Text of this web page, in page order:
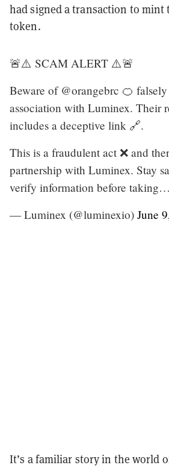
had signed a transaction to mint
token.
🚨⚠️ SCAM ALERT ⚠️🚨
Beware of @orangebrc 🍊
association with Luminex. Their
includes a deceptive link 🔗.
This is a fraudulent act ❌ and
partnership with Luminex. Stay
verify information before taking…
— Luminex (@luminexio) June
It’s a familiar story in the world